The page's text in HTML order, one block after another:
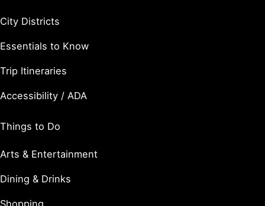
City Districts
Essentials to Know
Trip Itineraries
Accessibility / ADA
Things to Do
Arts & Entertainment
Dining & Drinks
Shopping